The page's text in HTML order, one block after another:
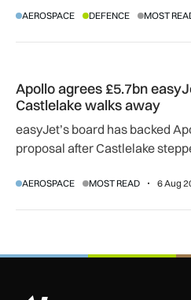
agreement.
AEROSPACE DEFENCE MOST
Apollo agrees £5.7bn
Castlelake walks away
easyJet’s board has backed
proposal after Castlelake
AEROSPACE MOST READ 6 Aug